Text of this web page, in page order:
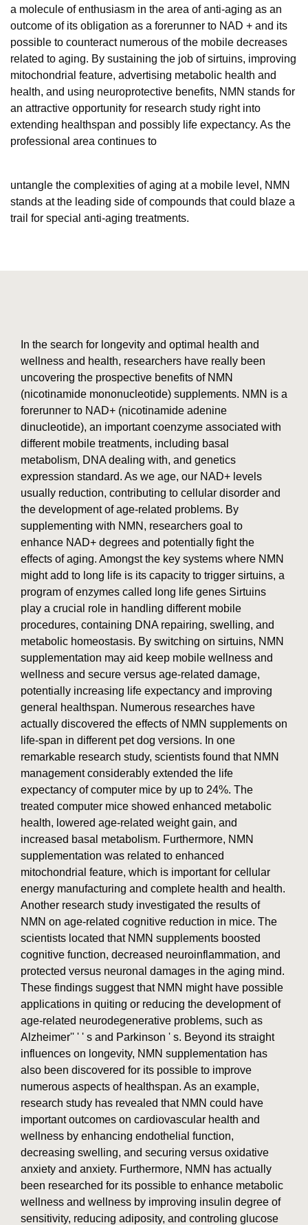
a molecule of enthusiasm in the area of anti-aging as an
outcome of its obligation as a forerunner to NAD + and its
possible to counteract numerous of the mobile decreases
related to aging. By sustaining the job of sirtuins, improving
mitochondrial feature, advertising metabolic health and
health, and using neuroprotective benefits, NMN stands for
an attractive opportunity for research study right into
extending healthspan and possibly life expectancy. As the
professional area continues to
untangle the complexities of aging at a mobile level, NMN
stands at the leading side of compounds that could blaze a
trail for special anti-aging treatments.
In the search for longevity and optimal health and
wellness and health, researchers have really been
uncovering the prospective benefits of NMN
(nicotinamide mononucleotide) supplements. NMN is a
forerunner to NAD+ (nicotinamide adenine
dinucleotide), an important coenzyme associated with
different mobile treatments, including basal
metabolism, DNA dealing with, and genetics
expression standard. As we age, our NAD+ levels
usually reduction, contributing to cellular disorder and
the development of age-related problems. By
supplementing with NMN, researchers goal to
enhance NAD+ degrees and potentially fight the
effects of aging. Amongst the key systems where NMN
might add to long life is its capacity to trigger sirtuins, a
program of enzymes called long life genes Sirtuins
play a crucial role in handling different mobile
procedures, containing DNA repairing, swelling, and
metabolic homeostasis. By switching on sirtuins, NMN
supplementation may aid keep mobile wellness and
wellness and secure versus age-related damage,
potentially increasing life expectancy and improving
general healthspan. Numerous researches have
actually discovered the effects of NMN supplements on
life-span in different pet dog versions. In one
remarkable research study, scientists found that NMN
management considerably extended the life
expectancy of computer mice by up to 24%. The
treated computer mice showed enhanced metabolic
health, lowered age-related weight gain, and
increased basal metabolism. Furthermore, NMN
supplementation was related to enhanced
mitochondrial feature, which is important for cellular
energy manufacturing and complete health and health.
Another research study investigated the results of
NMN on age-related cognitive reduction in mice. The
scientists located that NMN supplements boosted
cognitive function, decreased neuroinflammation, and
protected versus neuronal damages in the aging mind.
These findings suggest that NMN might have possible
applications in quiting or reducing the development of
age-related neurodegenerative problems, such as
Alzheimer'' ' ' s and Parkinson ' s. Beyond its straight
influences on longevity, NMN supplementation has
also been discovered for its possible to improve
numerous aspects of healthspan. As an example,
research study has revealed that NMN could have
important outcomes on cardiovascular health and
wellness by enhancing endothelial function,
decreasing swelling, and securing versus oxidative
anxiety and anxiety. Furthermore, NMN has actually
been researched for its possible to enhance metabolic
wellness and wellness by improving insulin degree of
sensitivity, reducing adiposity, and controling glucose